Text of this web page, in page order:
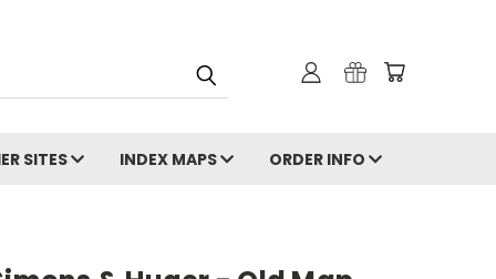
SITES INDEX MAPS ORDER INFO